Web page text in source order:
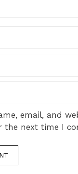
email, and
the next time I